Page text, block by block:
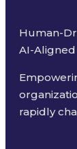
Human-
AI-
rapidly